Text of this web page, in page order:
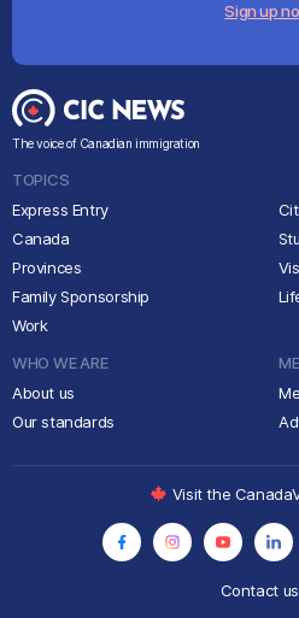
Sign up
The voice of Canadian immigration
TOPICS
Express Entry
Canada
Provinces
Family Sponsorship
Work
WHO WE ARE
About us
Our standards
Contact us
Visit the